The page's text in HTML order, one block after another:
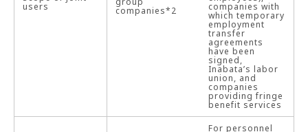
users companies*2 companies with
which temporary
employment
transfer
agreements
have been
signed,
Inabata’s labor
union, and
companies
providing fringe
benefit services
For personnel